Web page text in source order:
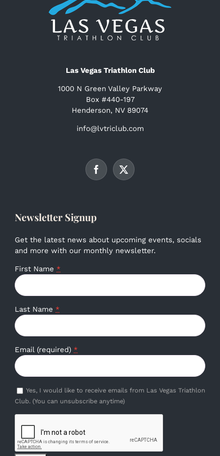
Las Vegas Triathlon Club
1000 N Green Valley Parkway
Box #440-197
Henderson, NV 89074
info@lvtriclub.com
Newsletter Signup
Get the latest news about upcoming events, socials
and more with our monthly newsletter.
First Name *
Last Name *
Email (required) *
Yes, I would like to receive emails from Las Vegas Triathlon
Club. (You can unsubscribe anytime)